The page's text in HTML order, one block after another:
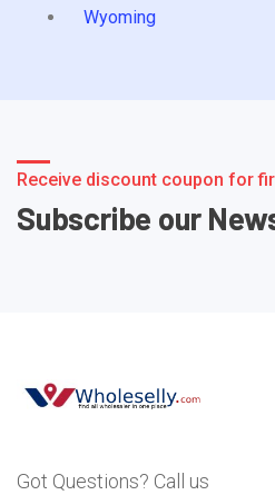
Wyoming
Receive discount coupon for
Subscribe our
Got Questions? Call us